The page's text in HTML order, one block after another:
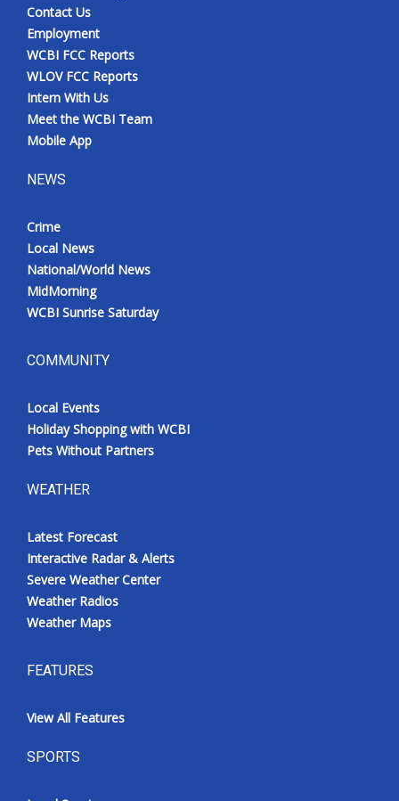
Contact Us
Employment
WCBI FCC Reports
WLOV FCC Reports
Intern With Us
Meet the WCBI Team
Mobile App
NEWS
Crime
Local News
National/World News
MidMorning
WCBI Sunrise Saturday
COMMUNITY
Local Events
Holiday Shopping with WCBI
Pets Without Partners
WEATHER
Latest Forecast
Interactive Radar & Alerts
Severe Weather Center
Weather Radios
Weather Maps
FEATURES
View All Features
SPORTS